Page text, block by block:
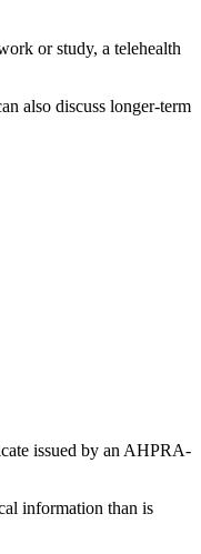
or study, a telehealth
also discuss longer-term
issued by an AHPRA-
information than is